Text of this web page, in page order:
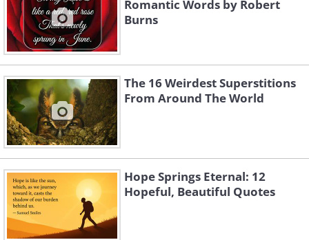
Romantic Words by Robert
Burns
The 16 Weirdest Superstitions
From Around The World
Hope Springs Eternal: 12
Hopeful, Beautiful Quotes